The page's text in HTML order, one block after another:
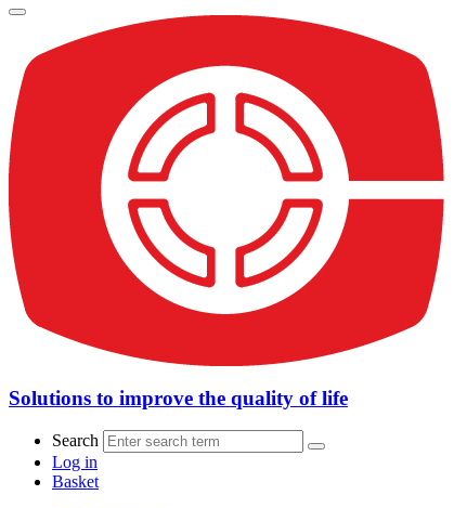
Solutions to improve the quality of life
Search
Log in
Basket